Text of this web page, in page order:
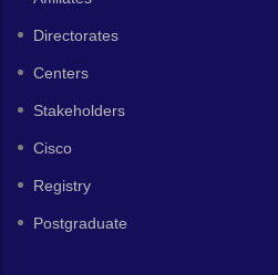
Directorates
Centers
Stakeholders
Cisco
Registry
Postgraduate